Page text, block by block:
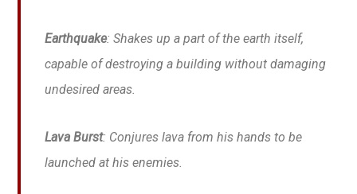
Earthquake: Shakes up a part of the earth itself,
capable of destroying a building without damaging
undesired areas.
Lava Burst: Conjures lava from his hands to be
launched at his enemies.